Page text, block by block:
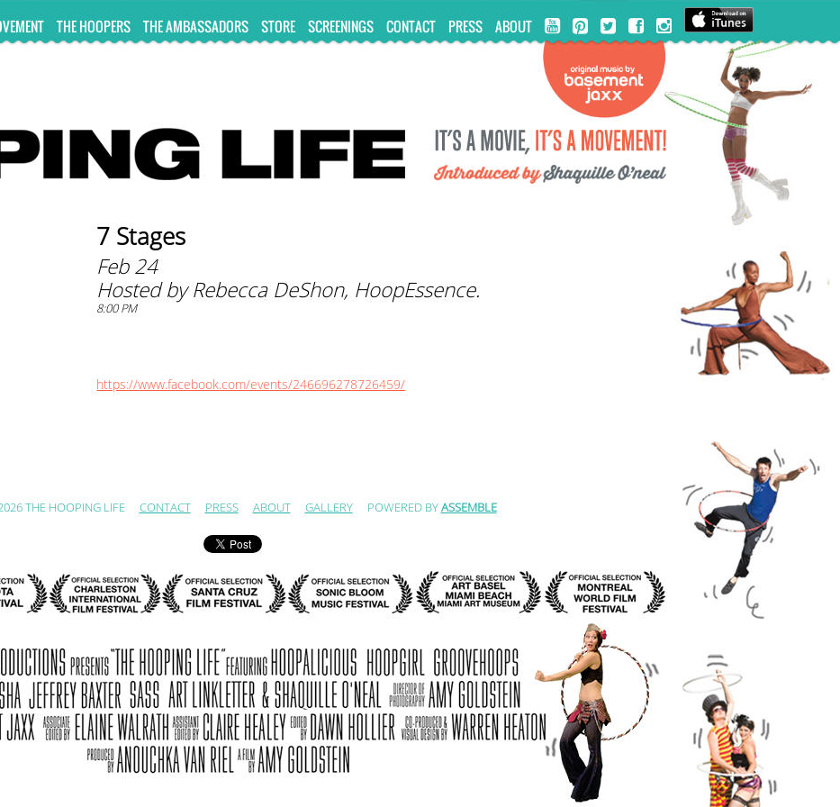
THE HOOPERS THE AMBASSADORS STORE SCREENINGS CONTACT PRESS ABOUT
7 Stages
Feb 24
Hosted by Rebecca DeShon, HoopEssence.
8:00 PM
https://www.facebook.com/events/246696278726459/
THE HOOPING LIFE CONTACT PRESS ABOUT GALLERY POWERED BYASSEMBLE